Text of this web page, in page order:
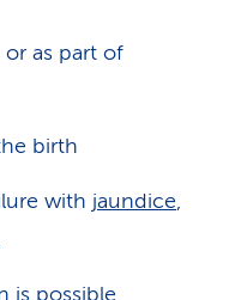
or as part of
birth
with jaundice,
is possible